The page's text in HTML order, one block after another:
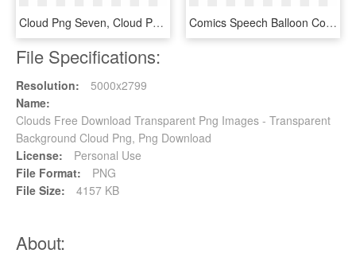
Cloud Png Seven, Cloud Png Six, Cloud Png Three - Cloud Png, Transparent Png Comics Speech Balloon Computer Icons Cartoon Cloud - Comics Cloud Clipart, HD Png Download
File Specifications:
Resolution:
5000x2799
Name:
Clouds Free Download Transparent Png Images - Transparent
Background Cloud Png, Png Download
License:
Personal Use
File Format:
PNG
File Size:
4157 KB
About: